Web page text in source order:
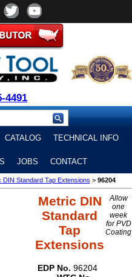
4491
CATALOG TECHNICAL INFO
JOBS CONTACT
DIN Standard Tap Extensions > 96204
Metric DIN
Standard
Tap
Extensions
EDP No. 96204
Allow
one
week
for PVD
Coating